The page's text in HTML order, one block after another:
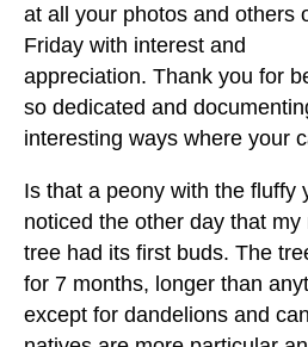
at all your photos and others
Friday with interest and
appreciation. Thank you for
so dedicated and
interesting ways where your
Is that a peony with the fluffy
noticed the other day that
tree had its first buds. The
for 7 months, longer than
except for dandelions and